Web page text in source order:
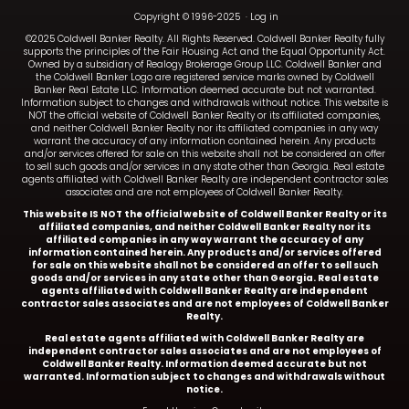
Copyright © 1996-2025 · Log in
©2025 Coldwell Banker Realty. All Rights Reserved. Coldwell Banker Realty fully
supports the principles of the Fair Housing Act and the Equal Opportunity Act.
Owned by a subsidiary of Realogy Brokerage Group LLC. Coldwell Banker and
the Coldwell Banker Logo are registered service marks owned by Coldwell
Banker Real Estate LLC. Information deemed accurate but not warranted.
Information subject to changes and withdrawals without notice. This website is
NOT the official website of Coldwell Banker Realty or its affiliated companies,
and neither Coldwell Banker Realty nor its affiliated companies in any way
warrant the accuracy of any information contained herein. Any products
and/or services offered for sale on this website shall not be considered an offer
to sell such goods and/or services in any state other than Georgia. Real estate
agents affiliated with Coldwell Banker Realty are independent contractor sales
associates and are not employees of Coldwell Banker Realty.
This website IS NOT the official website of Coldwell Banker Realty or its
affiliated companies, and neither Coldwell Banker Realty nor its
affiliated companies in any way warrant the accuracy of any
information contained herein. Any products and/or services offered
for sale on this website shall not be considered an offer to sell such
goods and/or services in any state other than Georgia. Real estate
agents affiliated with Coldwell Banker Realty are independent
contractor sales associates and are not employees of Coldwell Banker
Realty.
Real estate agents affiliated with Coldwell Banker Realty are
independent contractor sales associates and are not employees of
Coldwell Banker Realty. Information deemed accurate but not
warranted. Information subject to changes and withdrawals without
notice.